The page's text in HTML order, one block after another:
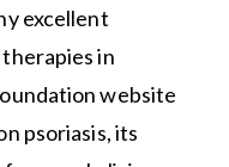
excellent
in
website
psoriasis, its